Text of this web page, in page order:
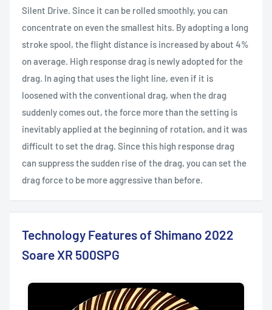
Silent Drive. Since it can be rolled smoothly, you can
concentrate on even the smallest hits. By adopting a long
stroke spool, the flight distance is increased by about 4%
on average. High response drag is newly adopted for the
drag. In aging that uses the light line, even if it is
loosened with the conventional drag, when the drag
suddenly comes out, the force more than the setting is
inevitably applied at the beginning of rotation, and it was
difficult to set the drag. Since this high response drag
can suppress the sudden rise of the drag, you can set the
drag force to be more aggressive than before.
Technology Features of Shimano 2022
Soare XR 500SPG